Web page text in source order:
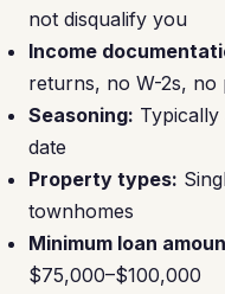
not disqualify you
Income
returns, no W-2s, no
Seasoning:
date
Property types:
townhomes
Minimum loan
$75,000–$100,000